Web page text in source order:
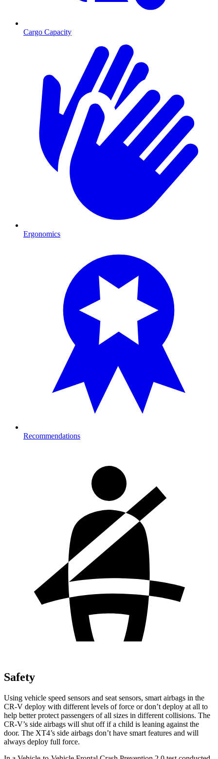
Cargo Capacity
Ergonomics
Recommendations
Safety
Using vehicle speed sensors and seat sensors, smart airbags in the
CR-V deploy with different levels of force or don’t deploy at all to
help better protect passengers of all sizes in different collisions. The
CR-V’s side airbags will shut off if a child is leaning against the
door. The XT4’s side airbags don’t have smart features and will
always deploy full force.